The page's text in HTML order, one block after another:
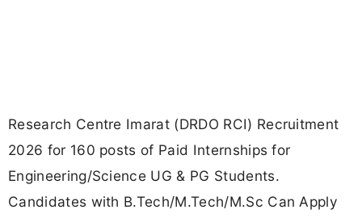
Research Centre Imarat (DRDO RCI) Recruitment
2026 for 160 posts of Paid Internships for
Engineering/Science UG & PG Students.
Candidates with B.Tech/M.Tech/M.Sc Can Apply